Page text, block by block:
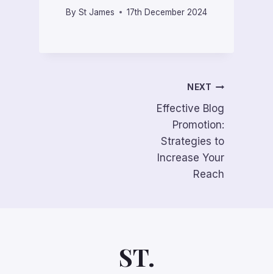
By St James 17th December 2024
NEXT
Effective Blog
Promotion:
Strategies to
Increase Your
Reach
ST.